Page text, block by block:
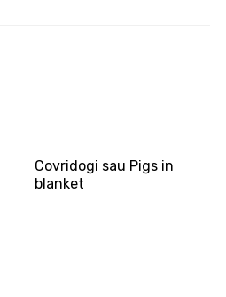
Covridogi sau Pigs in
blanket